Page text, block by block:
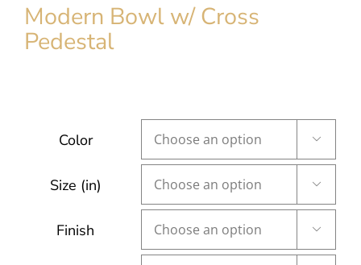
Modern Bowl w/ Cross
Pedestal
Color 
Size (in) 
Finish 